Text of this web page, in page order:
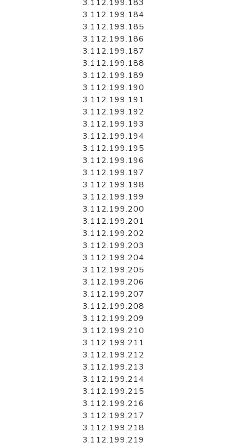
3.112.199.183
3.112.199.184
3.112.199.185
3.112.199.186
3.112.199.187
3.112.199.188
3.112.199.189
3.112.199.190
3.112.199.191
3.112.199.192
3.112.199.193
3.112.199.194
3.112.199.195
3.112.199.196
3.112.199.197
3.112.199.198
3.112.199.199
3.112.199.200
3.112.199.201
3.112.199.202
3.112.199.203
3.112.199.204
3.112.199.205
3.112.199.206
3.112.199.207
3.112.199.208
3.112.199.209
3.112.199.210
3.112.199.211
3.112.199.212
3.112.199.213
3.112.199.214
3.112.199.215
3.112.199.216
3.112.199.217
3.112.199.218
3.112.199.219